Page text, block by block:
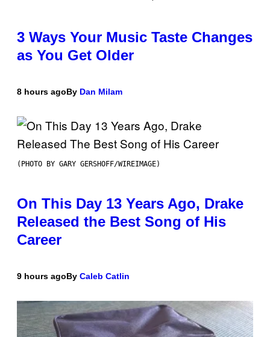
3 Ways Your Music Taste Changes
as You Get Older
8 hours agoBy Dan Milam
(PHOTO BY GARY GERSHOFF/WIREIMAGE)
On This Day 13 Years Ago, Drake
Released the Best Song of His
Career
9 hours agoBy Caleb Catlin